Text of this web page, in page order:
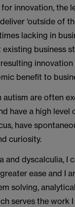
innovation, the
‘outside of
lacking in
existing business
benefit to
are often
have a high
have
curiosity.
and dyscalculia, I
ease and I
solving,
serves the work